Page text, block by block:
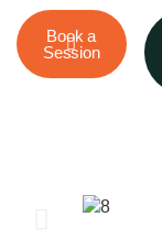
Book a
Session